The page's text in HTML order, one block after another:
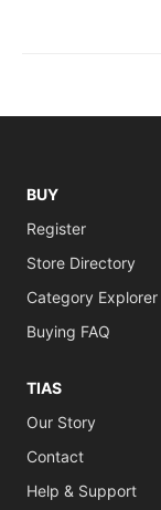
BUY
Register
Store Directory
Category Explorer
Buying FAQ
TIAS
Our Story
Contact
Help & Support